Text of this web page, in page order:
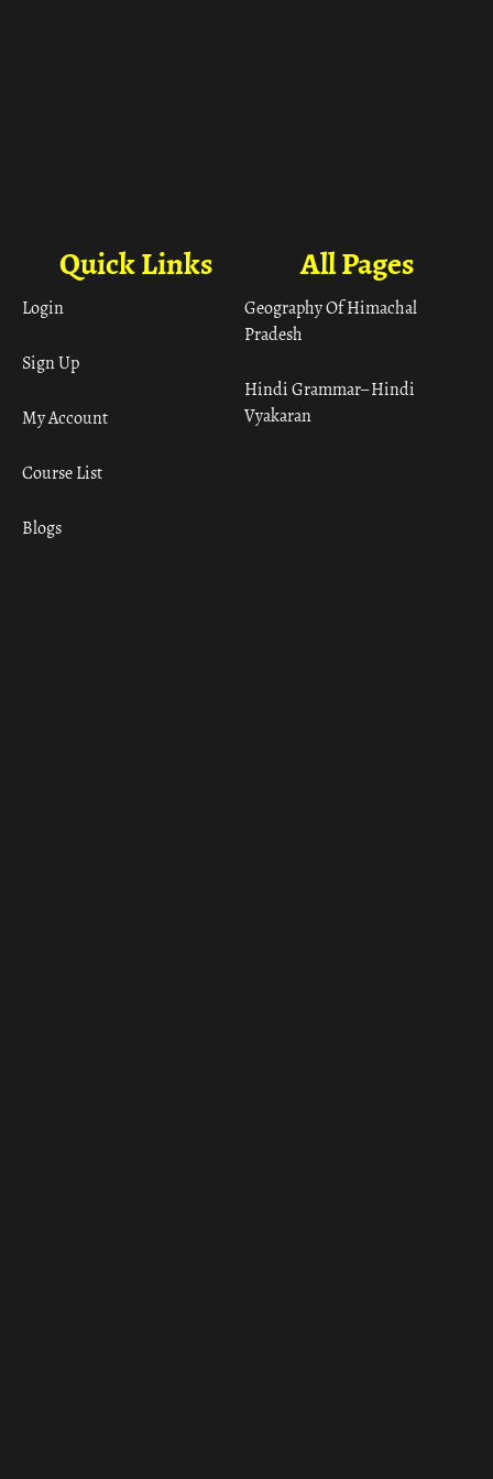
All Pages
Geography Of Himachal
Pradesh
Hindi Grammar– Hindi
Vyakaran
Quick Links
Login
Sign Up
My Account
Course List
Blogs